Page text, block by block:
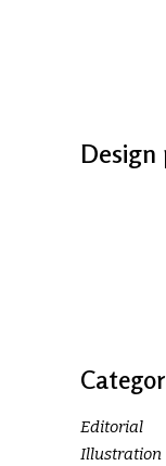
Design
Editorial
Illustration